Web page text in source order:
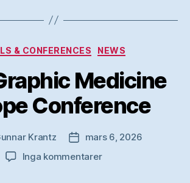
Kategorier
& CONFERENCES NEWS
Medicine
Conference
Krantz Inläggsdatum
mars 6, 2026
Inga kommentarertill